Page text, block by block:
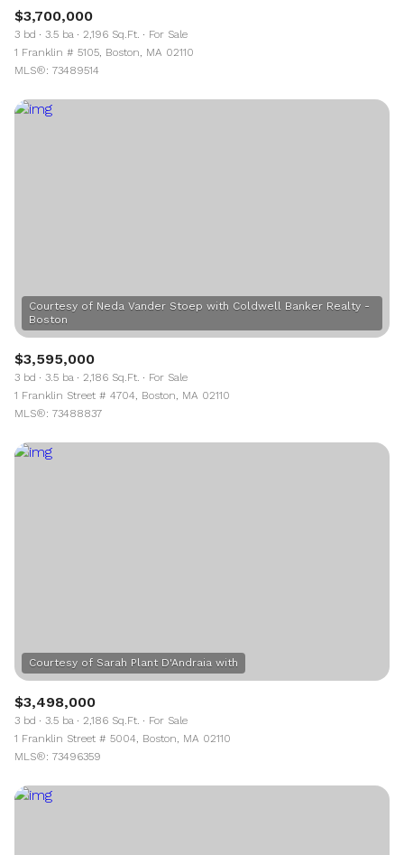
$3,700,000
3 bd 3.5 ba 2,196 Sq.Ft.
For Sale
1 Franklin # 5105, Boston, MA 02110
MLS®: 73489514
Courtesy of Neda Vander Stoep with Coldwell Banker Realty -
$3,595,000
3 bd 3.5 ba 2,186 Sq.Ft.
For Sale
1 Franklin Street # 4704, Boston, MA 02110
MLS®: 73488837
$3,498,000
3 bd 3.5 ba 2,186 Sq.Ft.
For Sale
1 Franklin Street # 5004, Boston, MA 02110
MLS®: 73496359